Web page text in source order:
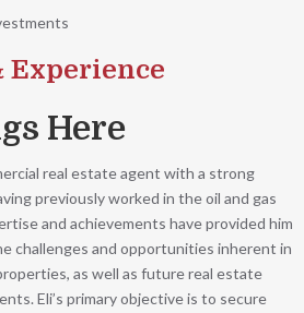
Experience
Here
real estate agent with a strong
previously worked in the oil and gas
and achievements have provided him
challenges and opportunities inherent in
as well as future real estate
Eli’s primary objective is to secure